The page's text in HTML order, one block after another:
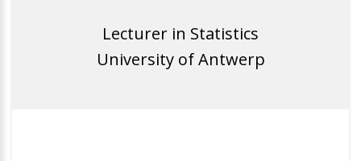
Lecturer in Statistics
University of Antwerp